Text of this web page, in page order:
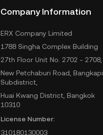
Company Information
ERX Company Limited
1788 Singha Complex Building
27th Floor Unit No. 2702 - 2708,
New Petchaburi Road, Bangkapi
Subdistrict,
Huai Kwang District, Bangkok
10310
License Number:
310180130003